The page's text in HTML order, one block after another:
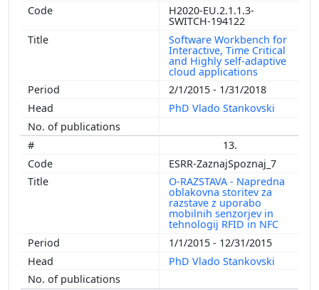
H2020-EU.2.1.1.3-
SWITCH-194122
Software Workbench for
Interactive, Time Critical
and Highly self-adaptive
cloud applications
2/1/2015 - 1/31/2018
PhD Vlado Stankovski
13.
ESRR-ZaznajSpoznaj_7
O-RAZSTAVA - Napredna
oblakovna storitev za
razstave z uporabo
mobilnih senzorjev in
tehnologij RFID in NFC
1/1/2015 - 12/31/2015
PhD Vlado Stankovski